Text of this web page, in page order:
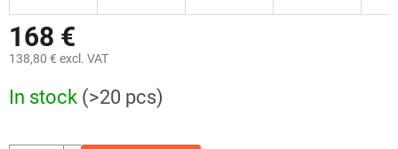
168 €
138,80 € excl. VAT
price:
In stock (>20 pcs)